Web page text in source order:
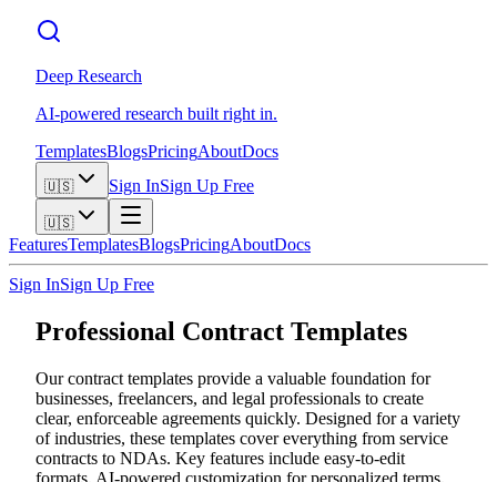
Deep Research
AI-powered research built right in.
TemplatesBlogsPricingAboutDocs
🇺🇸 Sign InSign Up Free
🇺🇸
FeaturesTemplatesBlogsPricingAboutDocs
Sign InSign Up Free
Professional Contract Templates
Our contract templates provide a valuable foundation for
businesses, freelancers, and legal professionals to create
clear, enforceable agreements quickly. Designed for a variety
of industries, these templates cover everything from service
contracts to NDAs. Key features include easy-to-edit
formats, AI-powered customization for personalized terms,